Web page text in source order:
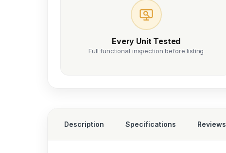
Every Unit Tested
Full functional inspection before listing
Description Specifications Reviews